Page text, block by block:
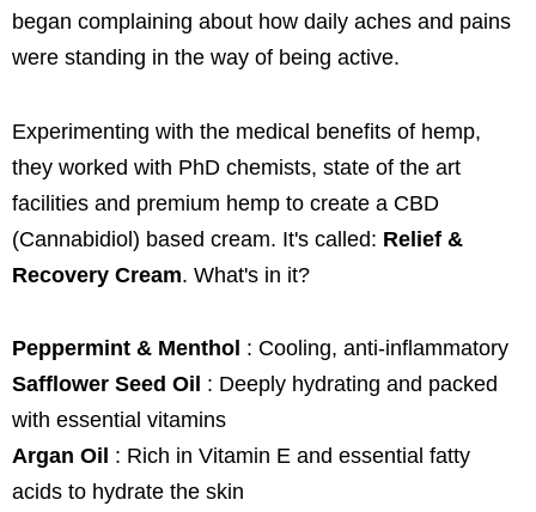
began complaining about how daily aches and pains
were standing in the way of being active.
Experimenting with the medical benefits of hemp,
they worked with PhD chemists, state of the art
facilities and premium hemp to create a CBD
(Cannabidiol) based cream. It's called: Relief &
Recovery Cream. What's in it?
Peppermint & Menthol : Cooling, anti-inflammatory
Safflower Seed Oil : Deeply hydrating and packed
with essential vitamins
Argan Oil : Rich in Vitamin E and essential fatty
acids to hydrate the skin